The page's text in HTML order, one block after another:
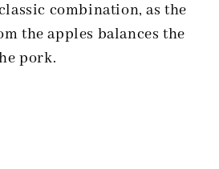
combination, as the
the apples balances the
pork.